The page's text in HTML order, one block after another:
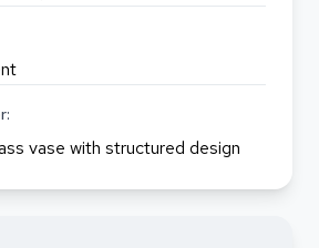
vase with structured design